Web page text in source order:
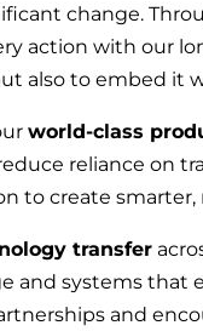
change.
action with our
also to embed it
world-class
reliance on
to create
transfer
systems that
and